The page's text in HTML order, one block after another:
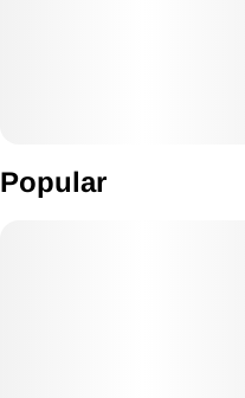
Popular